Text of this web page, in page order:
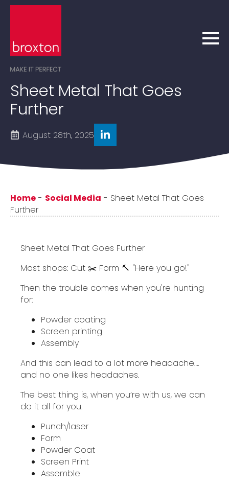
Sheet Metal That Goes
Further
August 28th, 2025
Home - Social Media - Sheet Metal That Goes
Further
Sheet Metal That Goes Further
Most shops: Cut ✂️ Form 🔨 "Here you go!"
Then the trouble comes when you're hunting
for:
Powder coating
Screen printing
Assembly
And this can lead to a lot more headache….
and no one likes headaches.
The best thing is, when you’re with us, we can
do it all for you.
Punch/laser
Form
Powder Coat
Screen Print
Assemble